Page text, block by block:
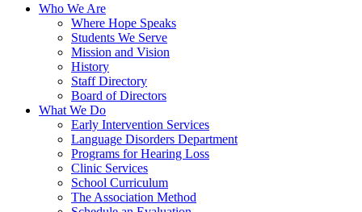
Who We Are
Where Hope Speaks
Students We Serve
Mission and Vision
History
Staff Directory
Board of Directors
What We Do
Early Intervention Services
Language Disorders Department
Programs for Hearing Loss
Clinic Services
School Curriculum
The Association Method